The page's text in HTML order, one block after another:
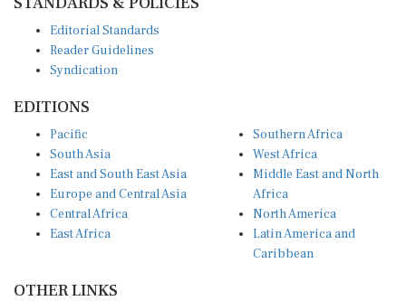
Reader Guidelines
Syndication
South Asia
East and South East Asia
Europe and Central Asia
Central Africa
East Africa
West Africa
Middle East and North
Africa
North America
Latin America and
Caribbean